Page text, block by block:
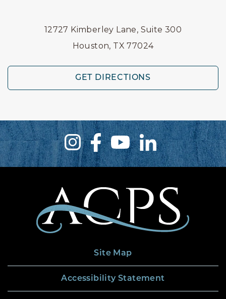
12727 Kimberley Lane, Suite 300
Houston, TX 77024
GET DIRECTIONS
Site Map
Accessibility Statement